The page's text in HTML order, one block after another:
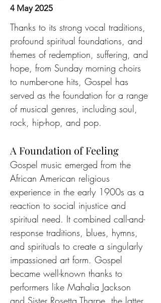
4 May 2025
Thanks to its strong vocal traditions,
profound spiritual foundations, and
themes of redemption, suffering, and
hope, from Sunday morning choirs
to number-one hits, Gospel has
served as the foundation for a range
of musical genres, including soul,
rock, hip-hop, and pop.
A Foundation of Feeling
Gospel music emerged from the
African American religious
experience in the early 1900s as a
reaction to social injustice and
spiritual need. It combined call-and-
response traditions, blues, hymns,
and spirituals to create a singularly
impassioned art form. Gospel
became well-known thanks to
performers like Mahalia Jackson
and Sister Rosetta Tharpe, the latter